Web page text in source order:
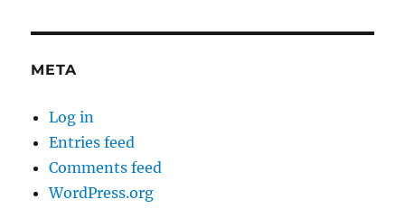
META
Log in
Entries feed
Comments feed
WordPress.org